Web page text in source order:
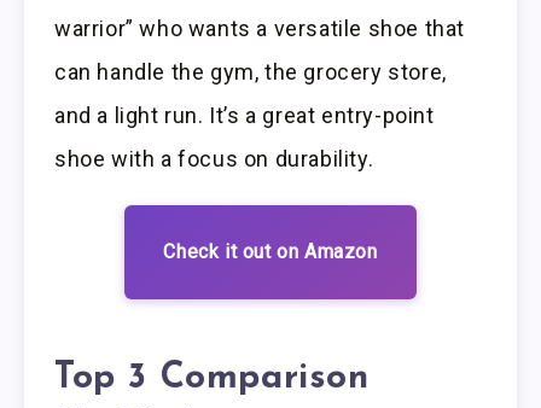
warrior” who wants a versatile shoe that
can handle the gym, the grocery store,
and a light run. It’s a great entry-point
shoe with a focus on durability.
Check it out on Amazon
Top 3 Comparison